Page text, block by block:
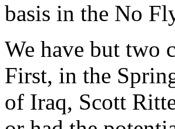
basis in the No
We have but two
First, in the
of Iraq, Scott